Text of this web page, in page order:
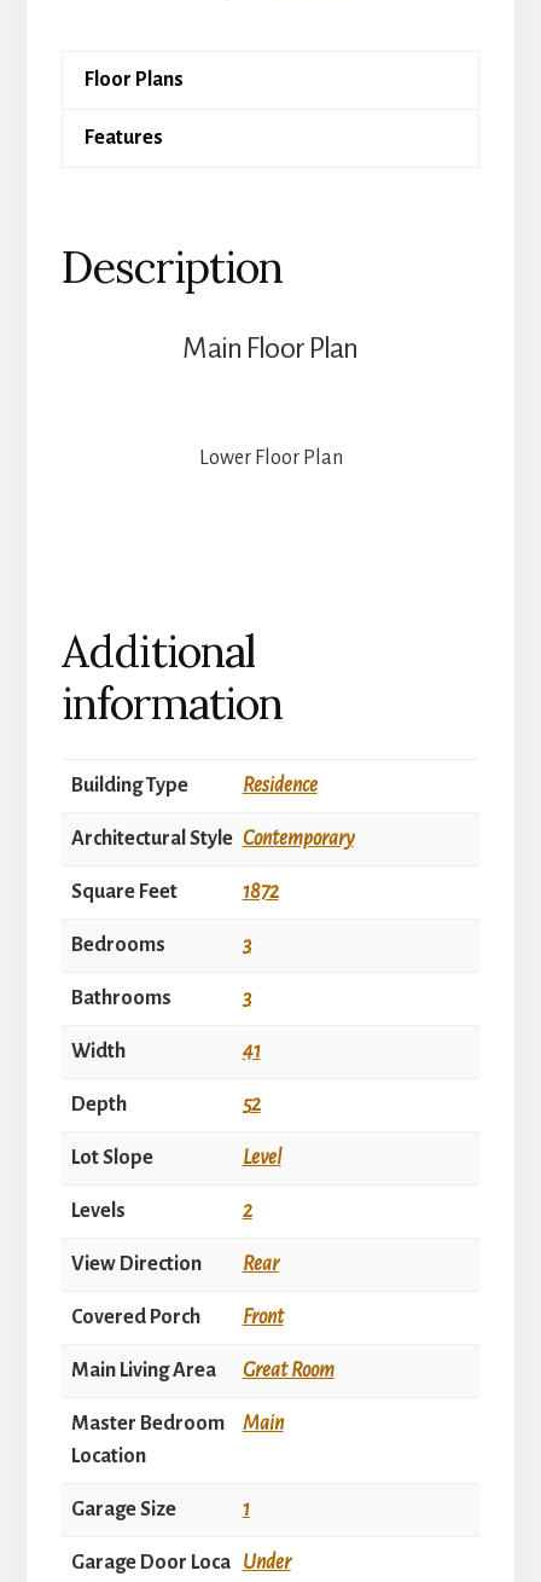
Floor Plans
Features
Description
Main Floor Plan
Lower Floor Plan
Additional
information
Building Type Residence
Architectural Style Contemporary
Square Feet 1872
Bedrooms 3
Bathrooms 3
Width 41
Depth 52
Lot Slope Level
Levels 2
View Direction Rear
Covered Porch Front
Main Living Area Great Room
Master Bedroom
Location
Main
Garage Size 1
Garage Door Loca
Under